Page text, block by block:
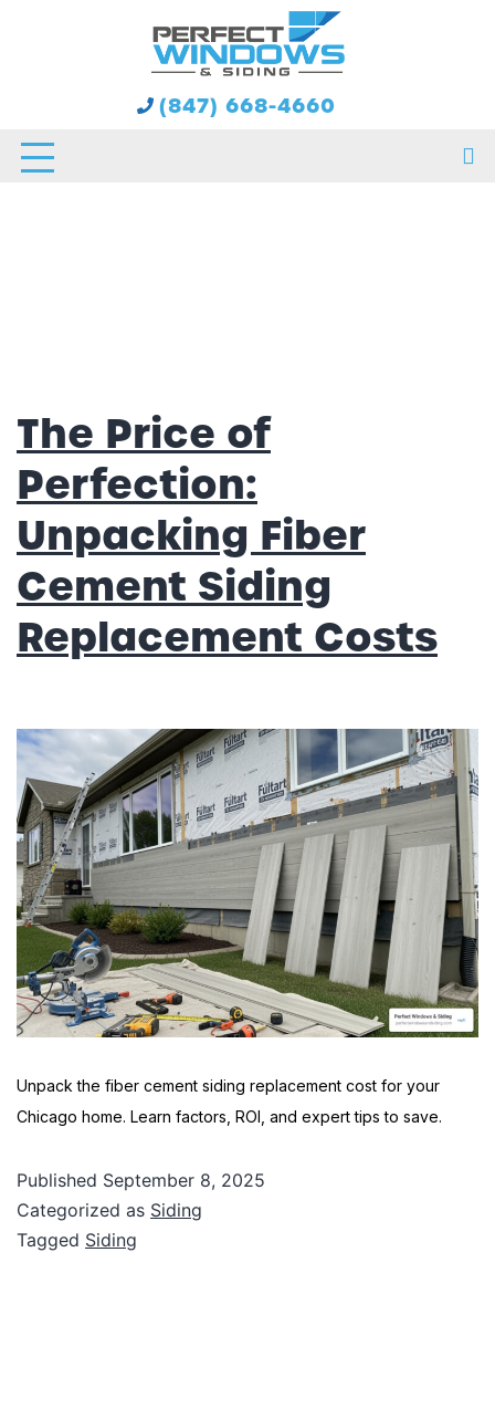
(847) 668-4660
Tag:Siding
The Price of
Perfection:
Unpacking Fiber
Cement Siding
Replacement Costs
Unpack the fiber cement siding replacement cost for your
Chicago home. Learn factors, ROI, and expert tips to save.
Published September 8, 2025
Categorized as Siding
Tagged Siding